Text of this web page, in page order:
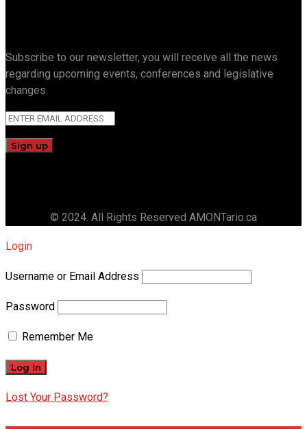
Subscribe to our newsletter, you will receive all the news
regarding upcoming events, conferences and legislative
changes.
© 2024. All Rights Reserved AMONTario.ca
Login
Username or Email Address
Password
Remember Me
Lost Your Password?